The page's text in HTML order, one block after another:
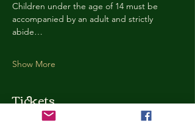
Children under the age of 14 must be
accompanied by an adult and strictly
abide…
Show More
Tickets